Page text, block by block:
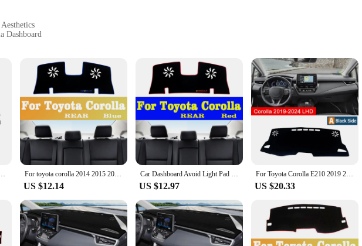
Dashboard
Customization
plastic dashboard mouldings, designed to not only protect your dashboard from scratches and wear
style, ensuring a seamless integration that enhances the overall look and feel of your Corolla's
seeking to provide your clients with premium accessories, these mouldings are the perfect choice.
the rigors of daily use and the harsh elements. They are resistant to heat and sunlight, ensuring
The mouldings are not only practical but also stylish, adding a touch of elegance to your Corolla's
will maintain their integrity and appearance, providing you with long-lasting satisfaction.
to their customers. These mouldings are not just sets for sale; they are an investment in your vehicle's
own Corolla or to provide your clients with premium accessories, these mouldings are the perfect choice.
2011 2012 2013 Parts Dashboard Instrument Panel Middle Air Outlet Supplies For toyota corolla 2014 2015 2016 20172018 Car Dashboard Avoid light Pad Instrument Platform Desk Cover Mats Carpets Accessories
US $12.14
Car Dashboard Avoid Light Pad Instrument Platform Cover Carpets Accessories For Toyota Corolla E180 2014 2015 2016 2017 2018
US $12.97
For Toyota Corolla E210 2019 2020 2021 2022 2023 2024 Hybrid Car Dashboard Cover Dash Mat Sun Shade Pad Accessories
US $20.33